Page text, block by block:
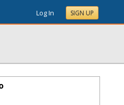
Log In SIGN UP